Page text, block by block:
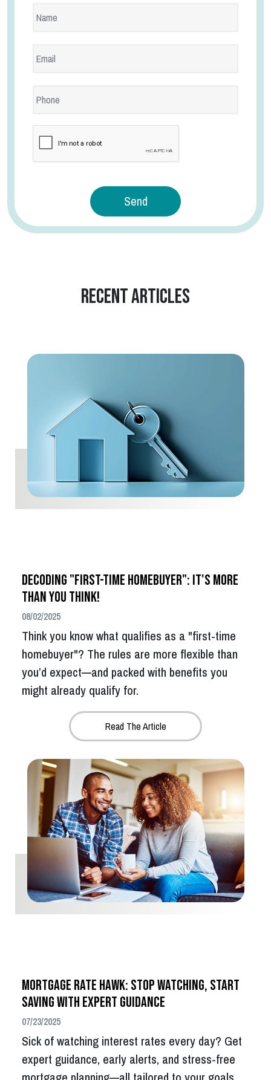
Send
Recent Articles
Decoding "First-Time Homebuyer": It's More
Than You Think!
08/02/2025
Think you know what qualifies as a "first-time
homebuyer"? The rules are more flexible than
you’d expect—and packed with benefits you
might already qualify for.
Read The Article
Mortgage Rate Hawk: Stop Watching, Start
Saving with Expert Guidance
07/23/2025
Sick of watching interest rates every day? Get
expert guidance, early alerts, and stress-free